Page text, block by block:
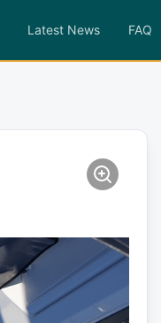
Latest News FAQ